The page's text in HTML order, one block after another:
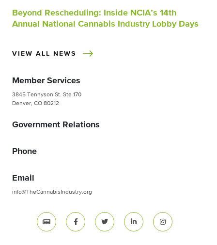
Beyond Rescheduling: Inside NCIA’s 14th
Annual National Cannabis Industry Lobby Days
VIEW ALL NEWS
Member Services
3845 Tennyson St. Ste 170
Denver, CO 80212
Government Relations
Phone
Email
info@TheCannabisIndustry.org